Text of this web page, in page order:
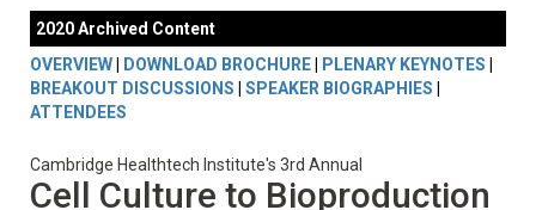
2020 Archived Content
OVERVIEW
DOWNLOAD BROCHURE PLENARY KEYNOTES
BREAKOUT DISCUSSIONS
SPEAKER BIOGRAPHIES
ATTENDEES
Cambridge Healthtech Institute's 3rd Annual
Cell Culture to Bioproduction